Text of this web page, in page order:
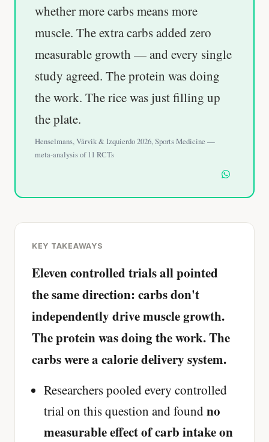
whether more carbs means more
muscle. The extra carbs added zero
measurable growth — and every single
study agreed. The protein was doing
the work. The rice was just filling up
the plate.
Henselmans, Vårvik & Izquierdo 2026, Sports Medicine —
meta-analysis of 11 RCTs
KEY TAKEAWAYS
Eleven controlled trials all pointed
the same direction: carbs don't
independently drive muscle growth.
The protein was doing the work. The
carbs were a calorie delivery system.
Researchers pooled every controlled
trial on this question and found no
measurable effect of carb intake on